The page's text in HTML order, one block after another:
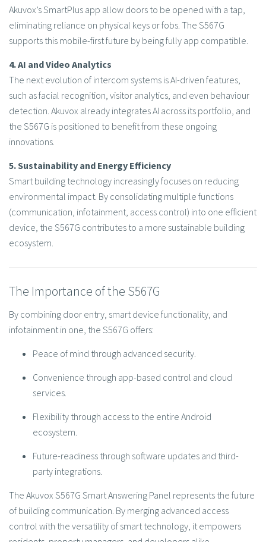
Akuvox’s SmartPlus app allow doors to be opened with a tap,
eliminating reliance on physical keys or fobs. The S567G
supports this mobile-first future by being fully app compatible.
4. AI and Video Analytics
The next evolution of intercom systems is AI-driven features,
such as facial recognition, visitor analytics, and even behaviour
detection. Akuvox already integrates AI across its portfolio, and
the S567G is positioned to benefit from these ongoing
innovations.
5. Sustainability and Energy Efficiency
Smart building technology increasingly focuses on reducing
environmental impact. By consolidating multiple functions
(communication, infotainment, access control) into one efficient
device, the S567G contributes to a more sustainable building
ecosystem.
The Importance of the S567G
By combining door entry, smart device functionality, and
infotainment in one, the S567G offers:
Peace of mind through advanced security.
Convenience through app-based control and cloud
services.
Flexibility through access to the entire Android
ecosystem.
Future-readiness through software updates and third-
party integrations.
The Akuvox S567G Smart Answering Panel represents the future
of building communication. By merging advanced access
control with the versatility of smart technology, it empowers